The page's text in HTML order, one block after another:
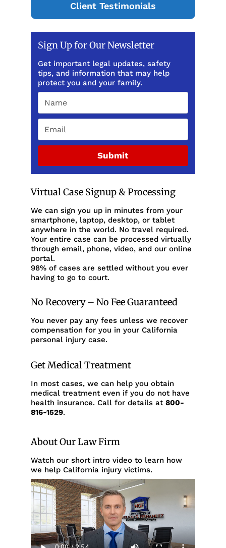
Client Testimonials
Sign Up for Our Newsletter
Get important legal updates, safety
tips, and information that may help
protect you and your family.
Submit
Virtual Case Signup & Processing
We can sign you up in minutes from your
smartphone, laptop, desktop, or tablet
anywhere in the world. No travel required.
Your entire case can be processed virtually
through email, phone, video, and our online
portal.
98% of cases are settled without you ever
having to go to court.
No Recovery – No Fee Guaranteed
You never pay any fees unless we recover
compensation for you in your California
personal injury case.
Get Medical Treatment
In most cases, we can help you obtain
medical treatment even if you do not have
health insurance. Call for details at 800-
816-1529.
About Our Law Firm
Watch our short intro video to learn how
we help California injury victims.